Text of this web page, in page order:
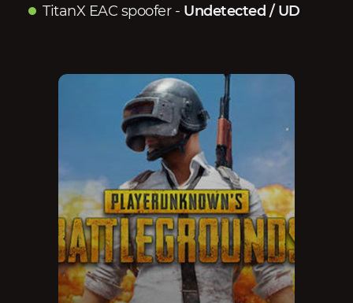
TitanX EAC spoofer- Undetected / UD